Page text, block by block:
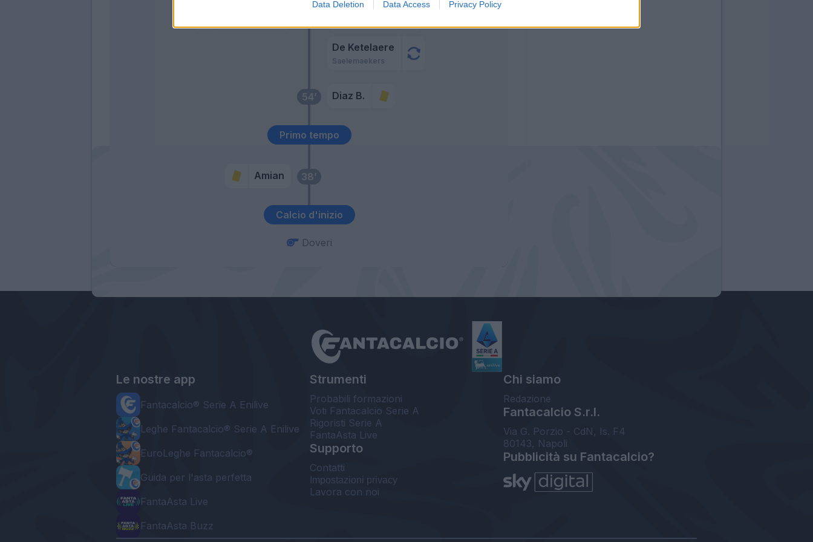
Data Deletion Data Access Privacy Policy
Calcio d'inizio
38’
Amian
Primo tempo
54’ Diaz B.
64’ Ballo-Toure'
De Ketelaere
Saelemaekers
Doveri
Le nostre app
Fantacalcio® Serie A Enilive
Leghe Fantacalcio® Serie A Enilive
EuroLeghe Fantacalcio®
Guida per l'asta perfetta
FantaAsta Live
FantaAsta Buzz
Strumenti
Probabili formazioni
Voti Fantacalcio Serie A
Rigoristi Serie A
FantaAsta Live
Supporto
Contatti
Impostazioni privacy
Lavora con noi
Chi siamo
Redazione
Fantacalcio S.r.l.
Via G. Porzio - CdN, Is. F4
80143, Napoli
Pubblicità su Fantacalcio?